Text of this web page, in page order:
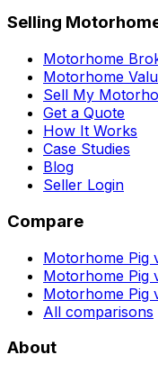
Selling
Motorhome
Motorhome
Sell My
Get a Quote
How It Works
Case Studies
Blog
Seller Login
Compare
Motorhome Pig
Motorhome Pig
Motorhome Pig
All comparisons
About